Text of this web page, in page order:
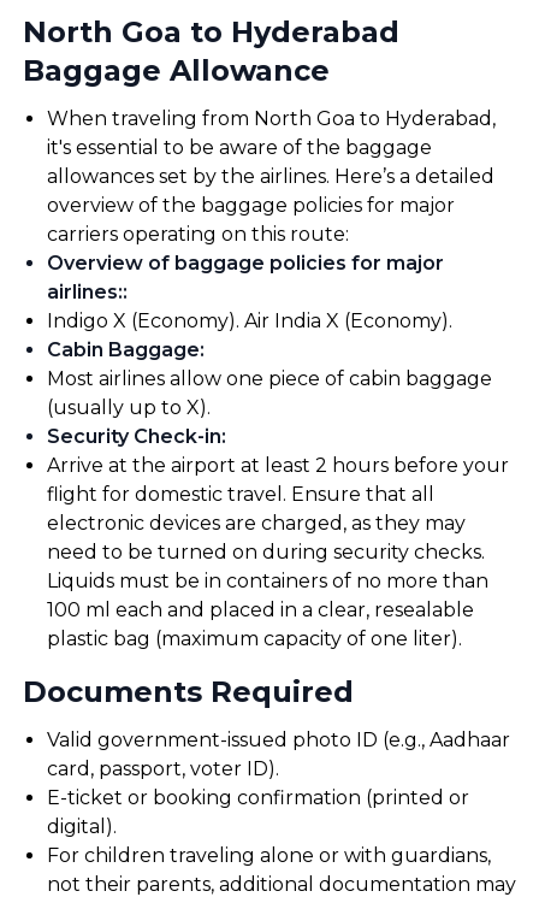
North Goa to Hyderabad
Baggage Allowance
When traveling from North Goa to Hyderabad,
it's essential to be aware of the baggage
allowances set by the airlines. Here’s a detailed
overview of the baggage policies for major
carriers operating on this route:
Overview of baggage policies for major
airlines::
Indigo X (Economy). Air India X (Economy).
Cabin Baggage:
Most airlines allow one piece of cabin baggage
(usually up to X).
Security Check-in:
Arrive at the airport at least 2 hours before your
flight for domestic travel. Ensure that all
electronic devices are charged, as they may
need to be turned on during security checks.
Liquids must be in containers of no more than
100 ml each and placed in a clear, resealable
plastic bag (maximum capacity of one liter).
Documents Required
Valid government-issued photo ID (e.g., Aadhaar
card, passport, voter ID).
E-ticket or booking confirmation (printed or
digital).
For children traveling alone or with guardians,
not their parents, additional documentation may